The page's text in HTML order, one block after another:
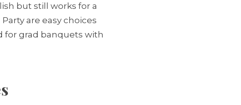
but still works for a
are easy choices
for grad banquets with